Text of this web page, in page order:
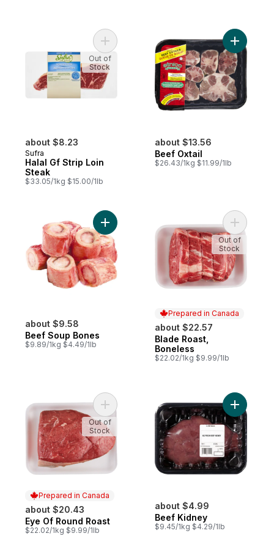
about $8.23
Sufra
Halal Gf Strip Loin
Steak
$33.05/1kg $15.00/1lb
Add Halal Gf Strip Loin Steak to cart
Out of
Stock
about $13.56
Beef Oxtail
$26.43/1kg $11.99/1lb
Add
about $9.58
Beef Soup Bones
$9.89/1kg $4.49/1lb
Add Beef Soup Bones to cart
Prepared in Canada
about $22.57
Prepared in Canada
Blade Roast,
Boneless
$22.02/1kg $9.99/1lb
Add
Out of
Stock
Prepared in Canada
about $20.43
Prepared in Canada
Eye Of Round Roast
$22.02/1kg $9.99/1lb
Add Eye Of Round Roast to cart
Out of
Stock
about $4.99
Beef Kidney
$9.45/1kg $4.29/1lb
Add